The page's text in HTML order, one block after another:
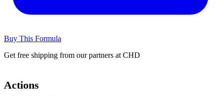
Buy This Formula
Get free shipping from our partners at CHD
Actions